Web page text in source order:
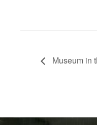
Museum in